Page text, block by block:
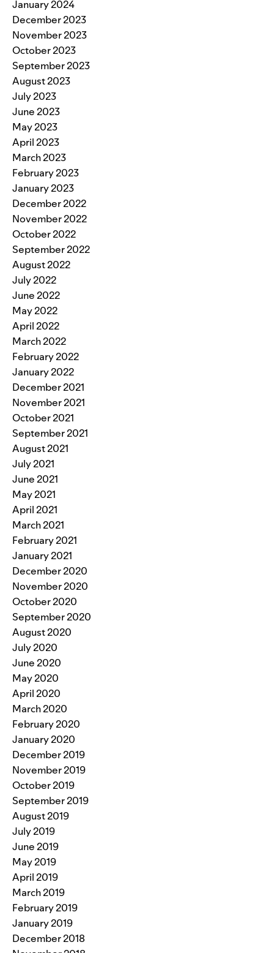
January 2024
December 2023
November 2023
October 2023
September 2023
August 2023
July 2023
June 2023
May 2023
April 2023
March 2023
February 2023
January 2023
December 2022
November 2022
October 2022
September 2022
August 2022
July 2022
June 2022
May 2022
April 2022
March 2022
February 2022
January 2022
December 2021
November 2021
October 2021
September 2021
August 2021
July 2021
June 2021
May 2021
April 2021
March 2021
February 2021
January 2021
December 2020
November 2020
October 2020
September 2020
August 2020
July 2020
June 2020
May 2020
April 2020
March 2020
February 2020
January 2020
December 2019
November 2019
October 2019
September 2019
August 2019
July 2019
June 2019
May 2019
April 2019
March 2019
February 2019
January 2019
December 2018